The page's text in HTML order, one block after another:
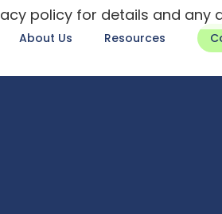
About Us Resources
policy for details and any